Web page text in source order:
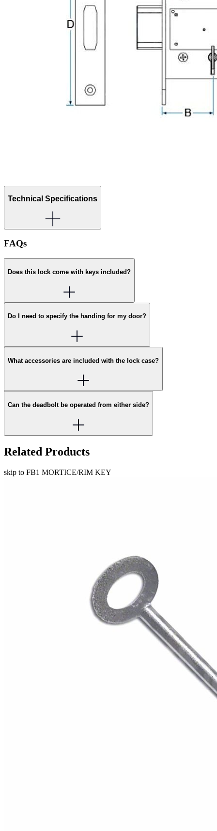
Technical Specifications
FAQs
Does this lock come with keys included?
Do I need to specify the handing for my door?
What accessories are included with the lock case?
Can the deadbolt be operated from either side?
Related Products
skip to FB1 MORTICE/RIM KEY